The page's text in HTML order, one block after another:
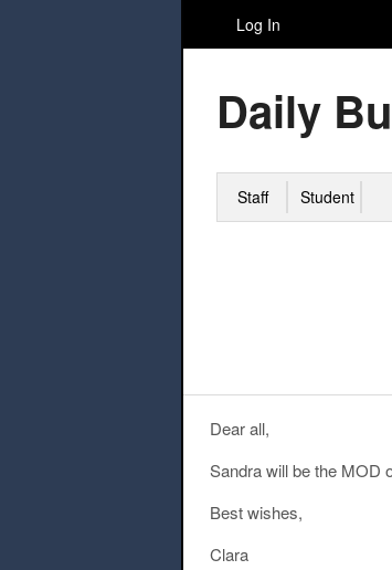
Log In
Daily
Staff Student
Dear all,
Sandra will be the MOD
Best wishes,
Clara